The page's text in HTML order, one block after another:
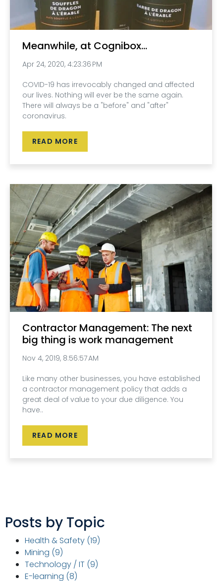
Meanwhile, at Cognibox...
Apr 24, 2020, 4:23:36 PM
COVID-19 has irrevocably changed and affected
our lives. Nothing will ever be the same again.
There will always be a "before" and "after"
coronavirus.
READ MORE
Contractor Management: The next
big thing is work management
Nov 4, 2019, 8:56:57 AM
Like many other businesses, you have established
a contractor management policy that adds a
great deal of value to your due diligence. You
have..
READ MORE
Posts by Topic
Health & Safety (19)
Mining (9)
Technology / IT (9)
E-learning (8)